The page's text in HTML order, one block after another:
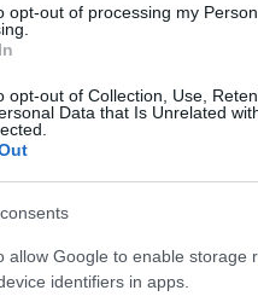
opt-out of processing my
opt-out of Collection, Use,
Data that Is Unrelated
allow Google to enable storage
identifiers in apps.